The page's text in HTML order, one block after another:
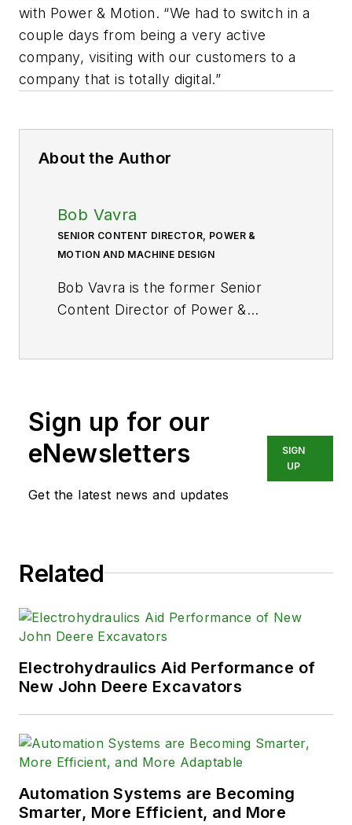
with Power & Motion. “We had to switch in a
couple days from being a very active
company, visiting with our customers to a
company that is totally digital.”
About the Author
Bob Vavra
SENIOR CONTENT DIRECTOR, POWER &
MOTION AND MACHINE DESIGN
Bob Vavra is the former Senior
Content Director of Power &
aspects of manufacturing for over
20 years, Vavra retired from the
industry.
Sign up for our
eNewsletters
Get the latest news and updates
SIGN
UP
Related
Electrohydraulics Aid Performance of
New John Deere Excavators
Automation Systems are Becoming
Smarter, More Efficient, and More